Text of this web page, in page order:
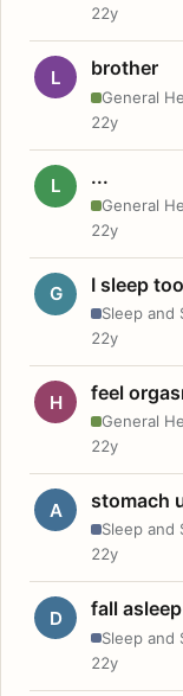
22y
L brother
General
22y
L ...
General
22y
G I sleep
Sleep and
22y
H feel
General
22y
A stomach
Sleep and
22y
D fall
Sleep and
22y